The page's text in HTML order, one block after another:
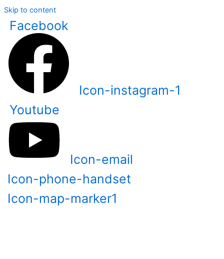
Skip to content
Facebook
Icon-instagram-1
Youtube
Icon-email
Icon-phone-handset
Icon-map-marker1